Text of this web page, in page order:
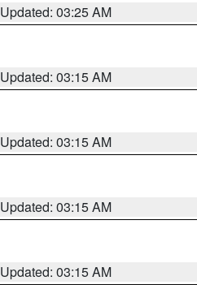
Updated: 03:25 AM
Updated: 03:15 AM
Updated: 03:15 AM
Updated: 03:15 AM
Updated: 03:15 AM